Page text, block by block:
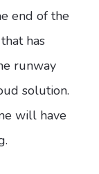
end of the
has
runway
solution.
will have